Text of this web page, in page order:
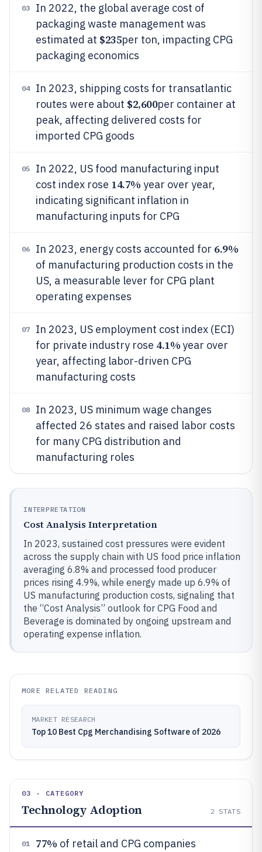
03
In 2022, the global average cost of
packaging waste management was
estimated at $235per ton, impacting CPG
packaging economics
04
In 2023, shipping costs for transatlantic
routes were about $2,600per container at
peak, affecting delivered costs for
imported CPG goods
05
In 2022, US food manufacturing input
cost index rose 14.7% year over year,
indicating significant inflation in
manufacturing inputs for CPG
06 In 2023, energy costs accounted for 6.9%
of manufacturing production costs in the
US, a measurable lever for CPG plant
operating expenses
07
In 2023, US employment cost index (ECI)
for private industry rose 4.1%year over
year, affecting labor-driven CPG
manufacturing costs
08
In 2023, US minimum wage changes
affected 26 states and raised labor costs
for many CPG distribution and
manufacturing roles
INTERPRETATION
Cost Analysis Interpretation
In 2023, sustained cost pressures were evident
across the supply chain with US food price inflation
averaging 6.8% and processed food producer
prices rising 4.9%, while energy made up 6.9% of
US manufacturing production costs, signaling that
the “Cost Analysis” outlook for CPG Food and
Beverage is dominated by ongoing upstream and
operating expense inflation.
MORE RELATED READING
MARKET RESEARCH
Top 10 Best Cpg Merchandising Software of 2026
03 · CATEGORY
Technology Adoption 2 STATS
01 77% of retail and CPG companies